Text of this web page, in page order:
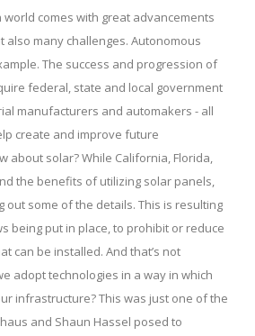
comes with great advancements
also many challenges. Autonomous
The success and progression of
federal, state and local government
manufacturers and automakers - all
create and improve future
about solar? While California, Florida,
the benefits of utilizing solar panels,
out some of the details. This is resulting
being put in place, to prohibit or reduce
can be installed. And that’s not
adopt technologies in a way in which
infrastructure? This was just one of the
and Shaun Hassel posed to